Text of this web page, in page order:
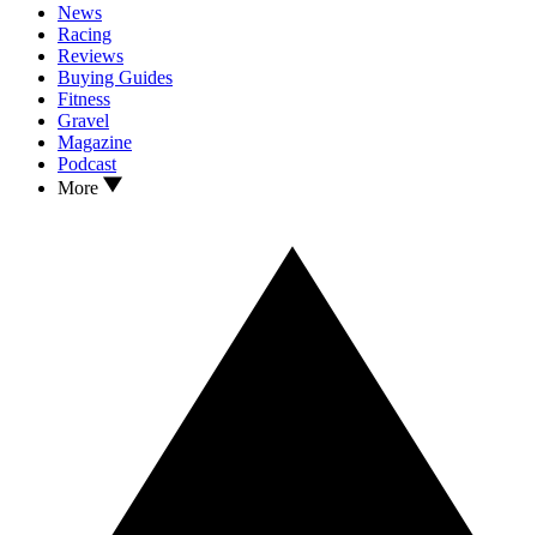
News
Racing
Reviews
Buying Guides
Fitness
Gravel
Magazine
Podcast
More